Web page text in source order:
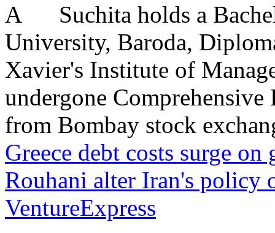
Suchita holds a
University, Baroda,
Xavier's Institute of
undergone
from Bombay stock
Greece debt costs surge
Rouhani alter Iran's policy
VentureExpress